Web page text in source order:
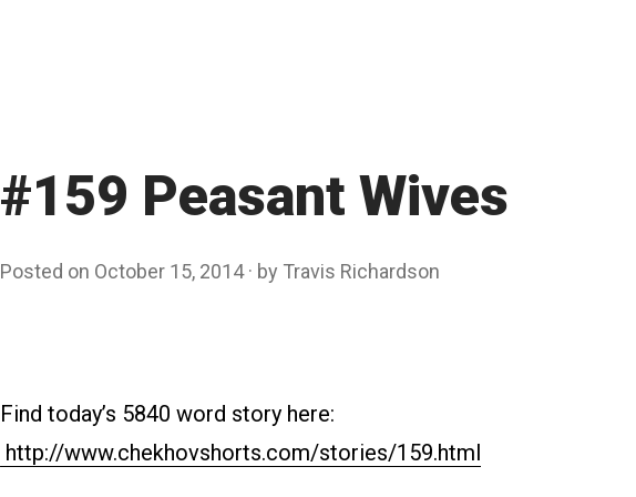
#159 Peasant Wives
Posted on October 15, 2014 by Travis Richardson
Find today’s 5840 word story here:
http://www.chekhovshorts.com/stories/159.html